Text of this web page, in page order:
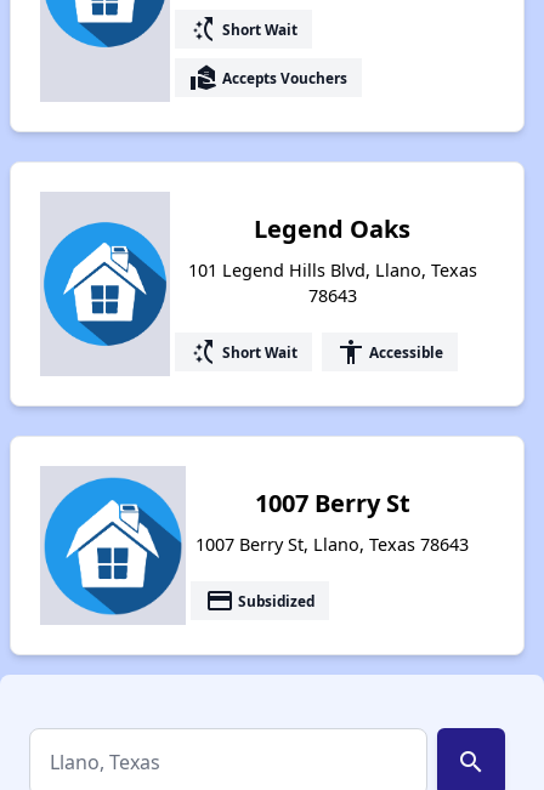
switch_access_shortcut Short Wait
real_estate_agent Accepts Vouchers
Legend Oaks
101 Legend Hills Blvd, Llano, Texas
78643
switch_access_shortcut Short Wait accessibility Accessible
1007 Berry St
1007 Berry St, Llano, Texas 78643
payment Subsidized
search